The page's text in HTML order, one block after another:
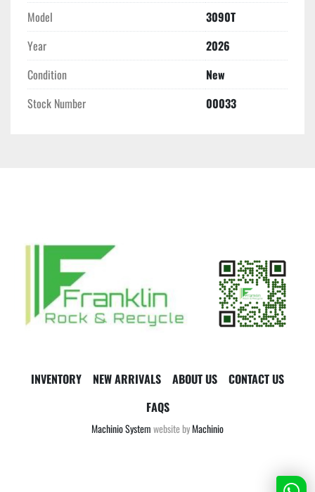
Model
3090T
Year
2026
Condition
New
Stock Number
00033
INVENTORY NEW ARRIVALS ABOUT US
CONTACT US
FAQS
Machinio Systemwebsite byMachinio